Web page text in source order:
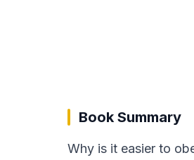
Book Summary
Why is it easier to